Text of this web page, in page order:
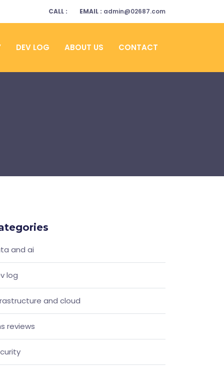
CALL : EMAIL : admin@02687.com
DEV LOG ABOUT US CONTACT
and ai
log
and cloud
reviews